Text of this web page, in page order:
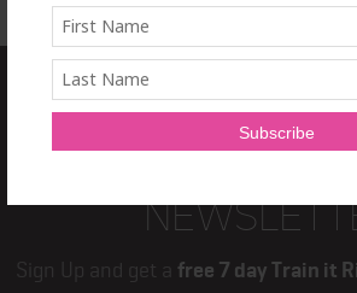
TRAIN IT
Sign Up and get a free 7 day Train it